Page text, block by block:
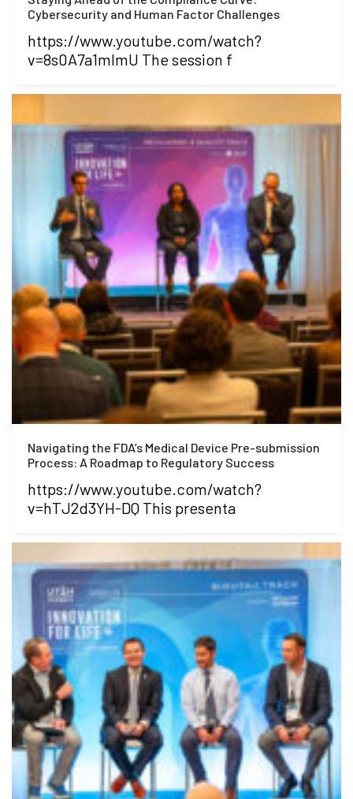
Cybersecurity and Human Factor Challenges
https://www.youtube.com/watch?
v=8s0A7a1mlmU The session f
Navigating the FDA’s Medical Device Pre-submission
Process: A Roadmap to Regulatory Success
https://www.youtube.com/watch?
v=hTJ2d3YH-DQ This presenta